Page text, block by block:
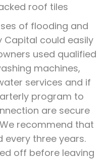
roof tiles
of flooding and
could easily
used qualified
machines,
services and if
program to
are secure
recommend that
every three years.
off before leaving